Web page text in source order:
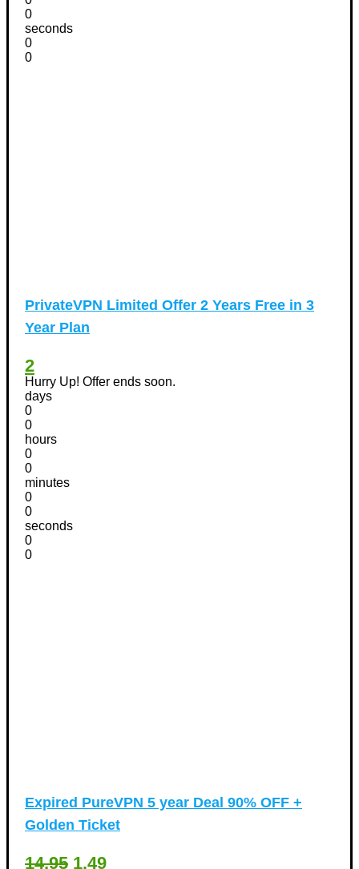
0
seconds
0
0
PrivateVPN Limited Offer 2 Years Free in 3
Year Plan
2
Hurry Up! Offer ends soon.
days
0
0
hours
0
0
minutes
0
0
seconds
0
0
Expired PureVPN 5 year Deal 90% OFF +
Golden Ticket
14.95 1.49